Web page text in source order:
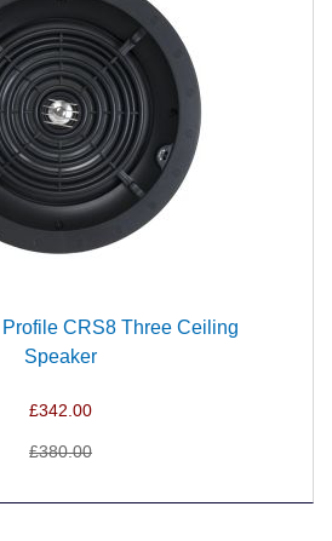
CRS8 Three Ceiling
Speaker
£342.00
£380.00